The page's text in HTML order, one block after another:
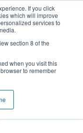
If you click
which will improve
services to
section 8 of the
when you visit this
to remember